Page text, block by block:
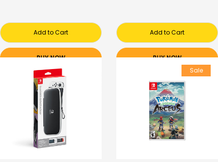
Add to Cart
BUY NOW
Add to Cart
BUY NOW
Sale